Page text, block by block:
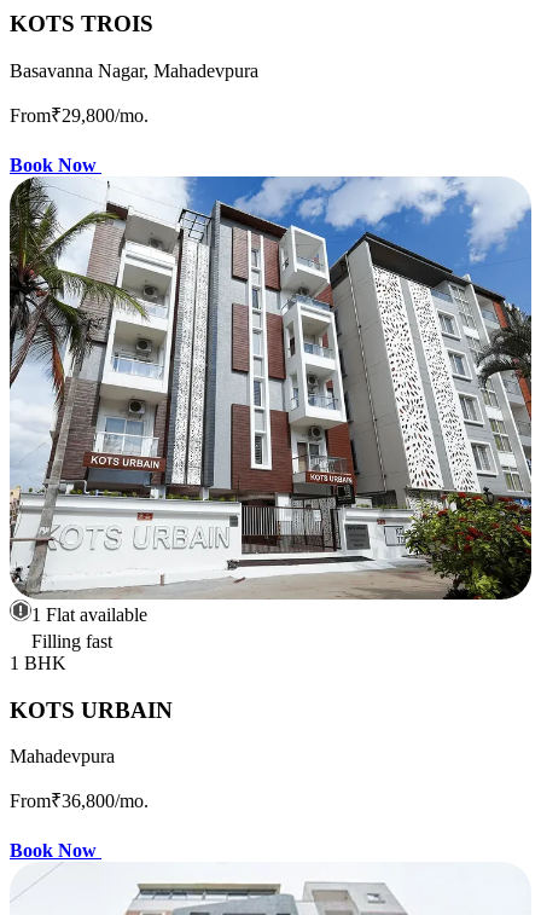
KOTS TROIS
Basavanna Nagar, Mahadevpura
From₹29,800/mo.
Book Now
1 Flat available
Filling fast
1 BHK
KOTS URBAIN
Mahadevpura
From₹36,800/mo.
Book Now